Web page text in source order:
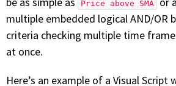
Plans & Pricing
Price above SMA
multiple embedded logical AND/OR
criteria checking multiple time
at once.
Here’s an example of a Visual Script